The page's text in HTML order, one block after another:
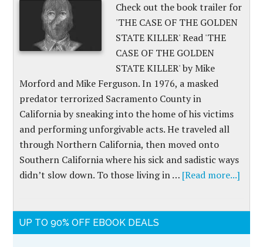
Check out the book trailer for
'THE CASE OF THE GOLDEN
STATE KILLER' Read 'THE
CASE OF THE GOLDEN
STATE KILLER' by Mike
Morford and Mike Ferguson. In 1976, a masked
predator terrorized Sacramento County in
California by sneaking into the home of his victims
and performing unforgivable acts. He traveled all
through Northern California, then moved onto
Southern California where his sick and sadistic ways
didn’t slow down. To those living in … [Read more...]
UP TO 90% OFF EBOOK DEALS